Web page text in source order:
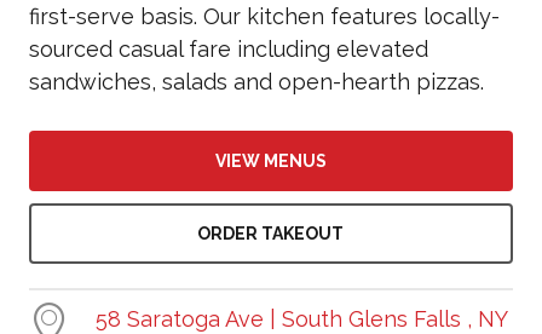
first-serve basis. Our kitchen features locally-
sourced casual fare including elevated
sandwiches, salads and open-hearth pizzas.
VIEW MENUS
ORDER TAKEOUT
58 Saratoga Ave | South Glens Falls , NY